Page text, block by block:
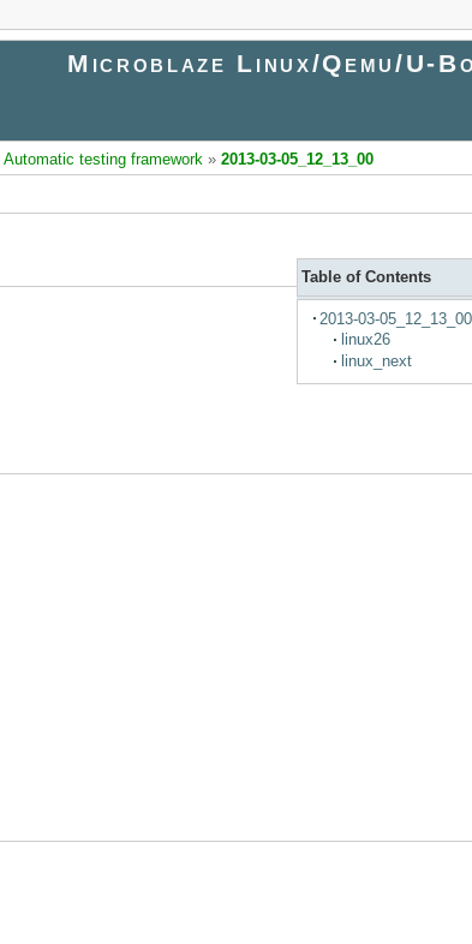
Microblaze Linux/Qemu/U-
Automatic testing framework» 2013-03-05_12_13_00
Table of Contents
2013-03-05_12_13_00
linux26
linux_next